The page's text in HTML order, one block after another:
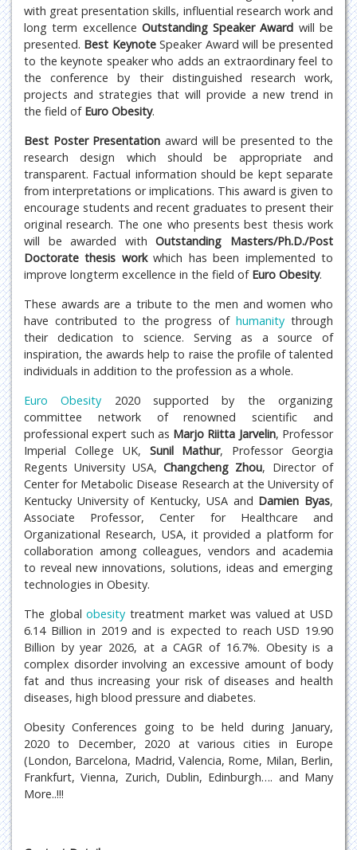
with great presentation skills, influential research work and
long term excellence Outstanding Speaker Award will be
presented. Best KeynoteSpeaker Award will be presented
to the keynote speaker who adds an extraordinary feel to
the conference by their distinguished research work,
projects and strategies that will provide a new trend in
the field of Euro Obesity.
Best Poster Presentation award will be presented to the
research design which should be appropriate and
transparent. Factual information should be kept separate
from interpretations or implications. This award is given to
encourage students and recent graduates to present their
original research. The one who presents best thesis work
will be awarded withOutstanding Masters/Ph.D./Post
Doctorate thesis workwhich has been implemented to
improve longterm excellence in the field of Euro Obesity.
These awards are a tribute to the men and women who
have contributed to the progress ofhumanity through
their dedication to science. Serving as a source of
inspiration, the awards help to raise the profile of talented
individuals in addition to the profession as a whole.
Euro Obesity 2020 supported by the organizing
committee network of renowned scientific and
professional expert such as Marjo Riitta Jarvelin, Professor
Imperial College UK, Sunil Mathur, Professor Georgia
Regents University USA, Changcheng Zhou, Director of
Center for Metabolic Disease Research at the University of
Kentucky University of Kentucky, USA and Damien Byas,
Associate Professor, Center for Healthcare and
Organizational Research, USA, it provided a platform for
collaboration among colleagues, vendors and academia
to reveal new innovations, solutions, ideas and emerging
technologies in Obesity.
The globalobesity treatment market was valued at USD
6.14 Billion in 2019 and is expected to reach USD 19.90
Billion by year 2026, at a CAGR of 16.7%. Obesity is a
complex disorder involving an excessive amount of body
fat and thus increasing your risk of diseases and health
diseases, high blood pressure and diabetes.
Obesity Conferences going to be held during January,
2020 to December, 2020 at various cities in Europe
(London, Barcelona, Madrid, Valencia, Rome, Milan, Berlin,
Frankfurt, Vienna, Zurich, Dublin, Edinburgh…. and Many
More..!!!